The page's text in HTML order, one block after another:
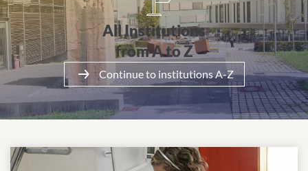
All Institutions
from A to Z
Continue to institutions A-Z
More about the clinic